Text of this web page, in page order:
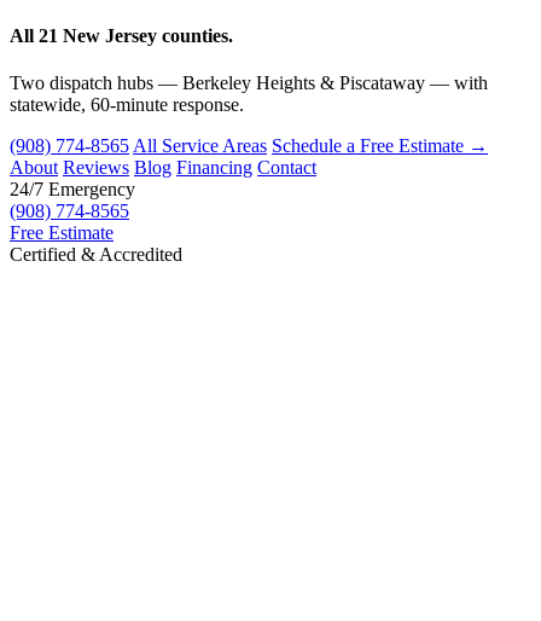
All 21 New Jersey counties.
Two dispatch hubs — Berkeley Heights & Piscataway — with
statewide, 60-minute response.
(908) 774-8565 All Service Areas Schedule a Free Estimate →
About Reviews Blog Financing Contact
24/7 Emergency
(908) 774-8565
Free Estimate
Certified & Accredited